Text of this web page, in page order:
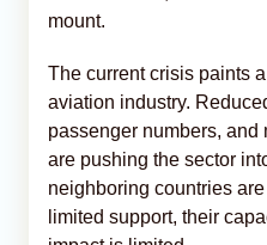
mount.
The current crisis paints
aviation industry.
passenger numbers,
are pushing the sector
neighboring countries
limited support, their